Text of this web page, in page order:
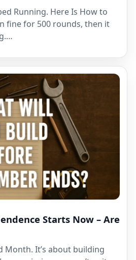
Running. Here Is How to
fine for 500 rounds, then it
Starts Now – Are
Month. It’s about building